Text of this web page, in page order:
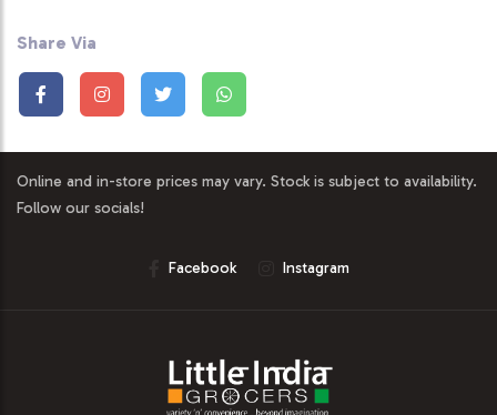
Share Via
Online and in-store prices may vary. Stock is subject to availability.
Follow our socials!
Facebook Instagram